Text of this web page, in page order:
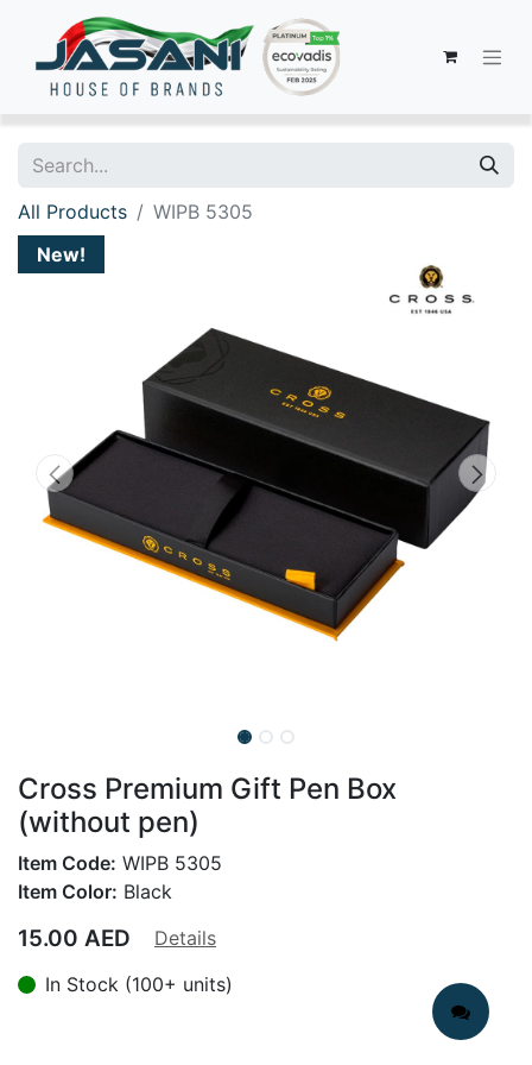
All Products
WIPB 5305
New!
Cross Premium Gift Pen Box
(without pen)
Item Code: WIPB 5305
Item Color: Black
15.00 AED
Details
In Stock (100+ units)